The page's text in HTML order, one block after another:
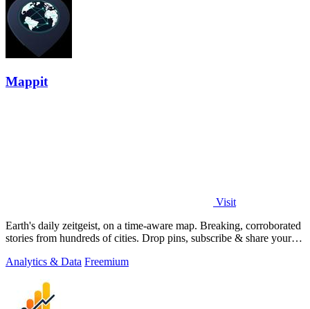
Mappit
Visit
Earth's daily zeitgeist, on a time-aware map. Breaking, corroborated
stories from hundreds of cities. Drop pins, subscribe & share your
Analytics & Data Freemium